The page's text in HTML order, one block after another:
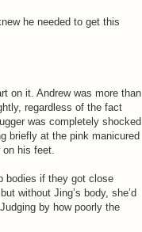
he needed to get this
on it. Andrew was more than
regardless of the fact
was completely shocked
briefly at the pink manicured
on his feet.
bodies if they got close
without Jing’s body, she’d
by how poorly the